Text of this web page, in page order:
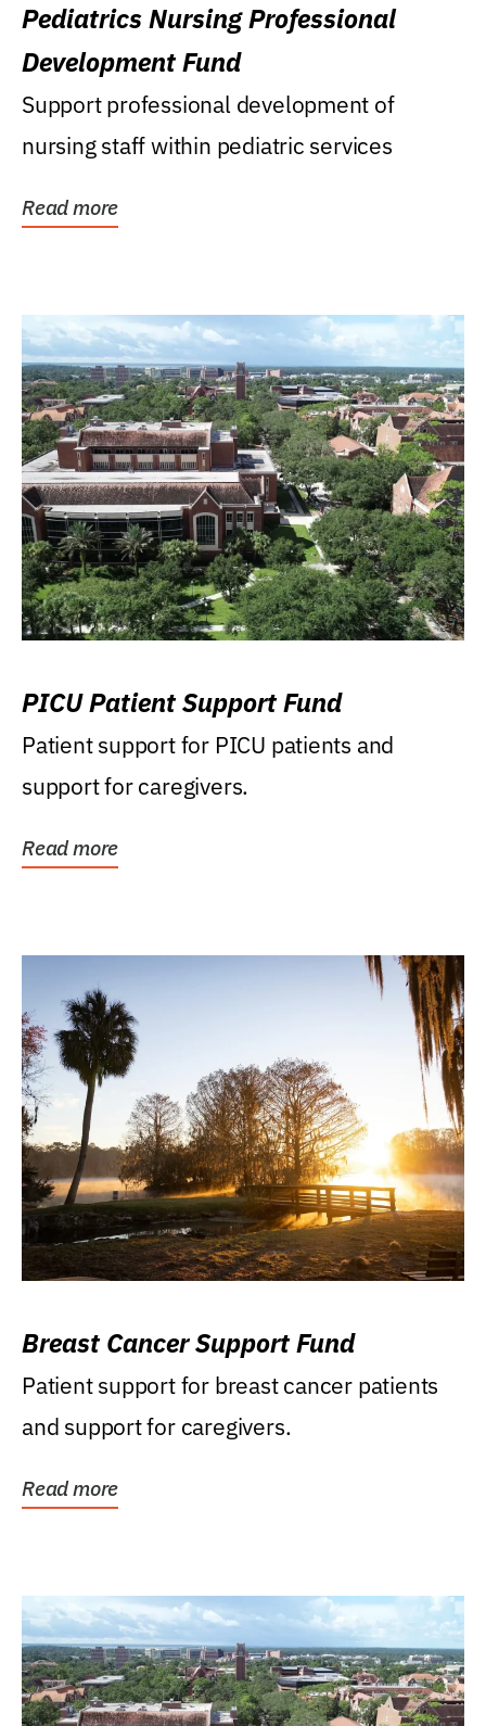
Pediatrics Nursing Professional
Development Fund
Support professional development of
nursing staff within pediatric services
Read more
PICU Patient Support Fund
Patient support for PICU patients and
support for caregivers.
Read more
Breast Cancer Support Fund
Patient support for breast cancer patients
and support for caregivers.
Read more